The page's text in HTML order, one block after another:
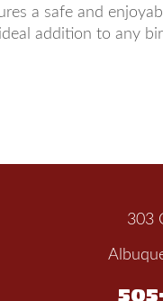
a safe and
addition to any
303